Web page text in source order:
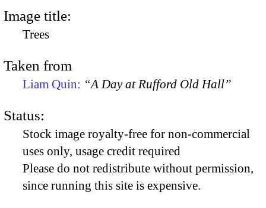
Image title:
Trees
Taken from
Liam Quin: “A Day at Rufford Old Hall”
Status:
Stock image royalty-free for non-commercial
uses only, usage credit required
Please do not redistribute without permission,
since running this site is expensive.